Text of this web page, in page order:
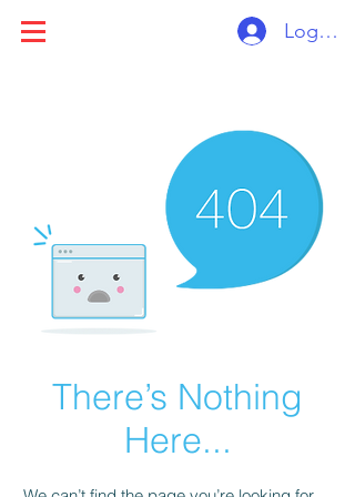
Log ind
There’s Nothing
Here...